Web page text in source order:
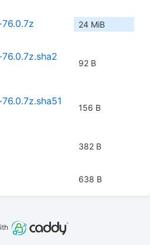
24 MiB
92 B
156 B
382 B
638 B